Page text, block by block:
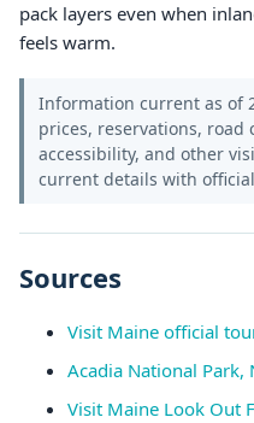
pack layers even when
feels warm.
Information current as of
prices, reservations, road
accessibility, and other
current details with
Sources
Visit Maine official
Acadia National Park,
Visit Maine Look Out